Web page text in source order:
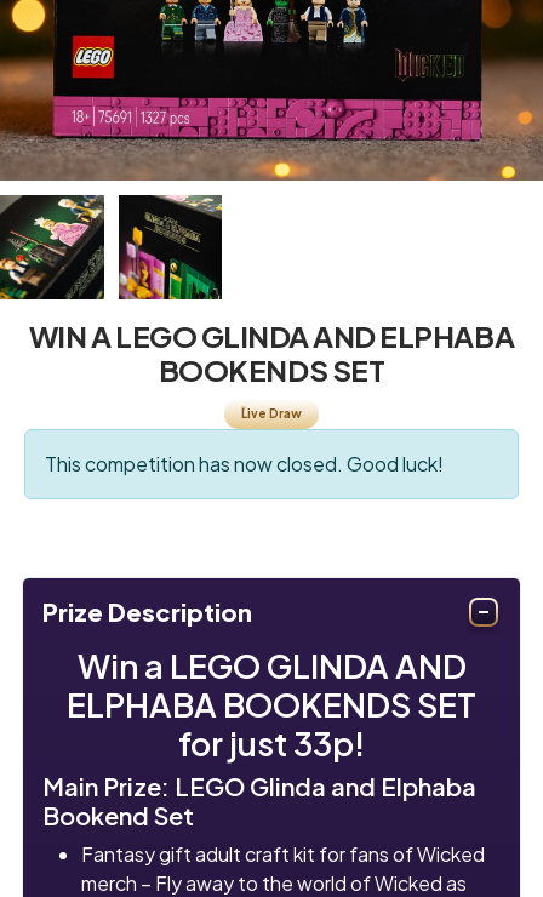
WIN A LEGO GLINDA AND ELPHABA
BOOKENDS SET
Live Draw
This competition has now closed. Good luck!
Prize Description
Win a LEGO GLINDA AND
ELPHABA BOOKENDS SET
for just 33p!
Main Prize: LEGO Glinda and Elphaba
Bookend Set
Fantasy gift adult craft kit for fans of Wicked
merch – Fly away to the world of Wicked as